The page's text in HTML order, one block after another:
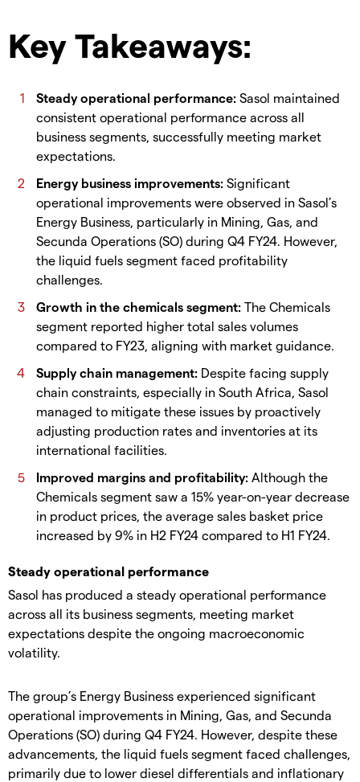
Key Takeaways:
Steady operational performance: Sasol maintained
consistent operational performance across all
business segments, successfully meeting market
expectations.
Energy business improvements: Significant
operational improvements were observed in Sasol’s
Energy Business, particularly in Mining, Gas, and
Secunda Operations (SO) during Q4 FY24. However,
the liquid fuels segment faced profitability
challenges.
Growth in the chemicals segment: The Chemicals
segment reported higher total sales volumes
compared to FY23, aligning with market guidance.
Supply chain management: Despite facing supply
chain constraints, especially in South Africa, Sasol
managed to mitigate these issues by proactively
adjusting production rates and inventories at its
international facilities.
Improved margins and profitability: Although the
Chemicals segment saw a 15% year-on-year decrease
in product prices, the average sales basket price
increased by 9% in H2 FY24 compared to H1 FY24.
Steady operational performance
Sasol has produced a steady operational performance
across all its business segments, meeting market
expectations despite the ongoing macroeconomic
volatility.
The group’s Energy Business experienced significant
operational improvements in Mining, Gas, and Secunda
Operations (SO) during Q4 FY24. However, despite these
advancements, the liquid fuels segment faced challenges,
primarily due to lower diesel differentials and inflationary